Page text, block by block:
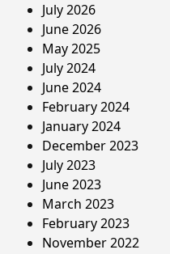
July 2026
June 2026
May 2025
July 2024
June 2024
February 2024
January 2024
December 2023
July 2023
June 2023
March 2023
February 2023
November 2022